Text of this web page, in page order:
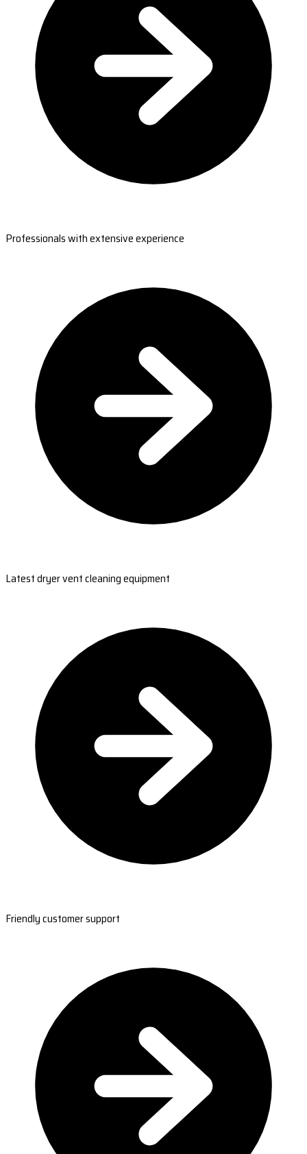
Professionals with extensive experience
Latest dryer vent cleaning equipment
Friendly customer support